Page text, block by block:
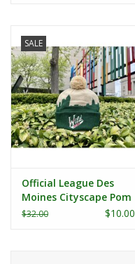
CLEARANCE
Gift Cards
SALE
Official League Des
Moines Cityscape Pom
Beanie
$32.00 $10.00